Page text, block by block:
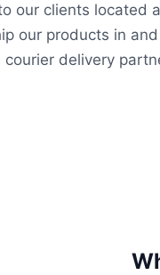
our clients located
our products in
delivery